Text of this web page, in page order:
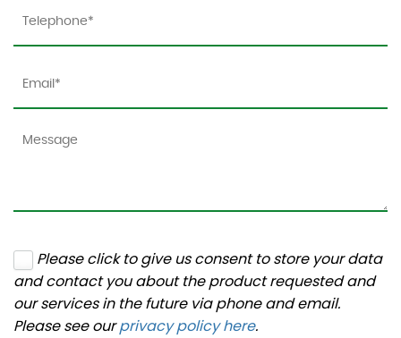
Please click to give us consent to store your data
and contact you about the product requested and
our services in the future via phone and email.
Please see ourprivacy policy here.